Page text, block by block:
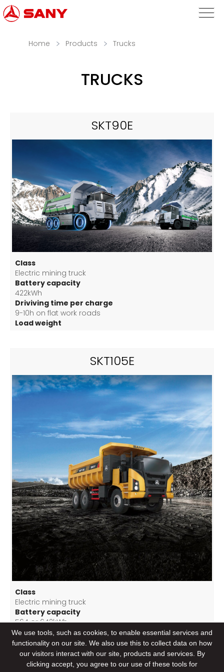
Home Products Trucks
TRUCKS
SKT90E
Class
Electric mining truck
Battery capacity
422kWh
Driviving time per charge
9-10h on flat work roads
Load weight
SKT105E
Class
Electric mining truck
Battery capacity
564 or 642kWh
Driviving range per charge
>160 km/ charge (8% slop heavy loaded downhill)
Load weight
72 T
We use tools, such as cookies, to enable essential services and
functionality on our site. We also use this to collect data on how
our visitors interact with our site, products and services. By
clicking accept, you agree to our use of these tools for